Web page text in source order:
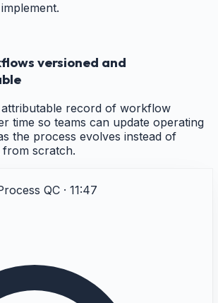
versioned and
attributable record of workflow
time so teams can update operating
the process evolves instead of
from scratch.
QC · 11:47